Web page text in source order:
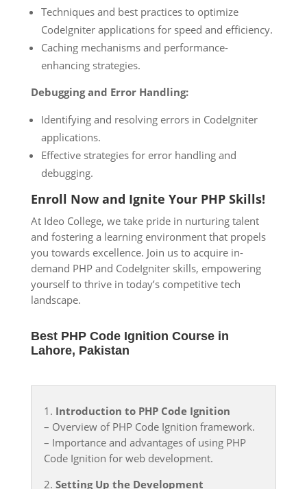
Techniques and best practices to optimize
CodeIgniter applications for speed and efficiency.
Caching mechanisms and performance-
enhancing strategies.
Debugging and Error Handling:
Identifying and resolving errors in CodeIgniter
applications.
Effective strategies for error handling and
debugging.
Enroll Now and Ignite Your PHP Skills!
At Ideo College, we take pride in nurturing talent
and fostering a learning environment that propels
you towards excellence. Join us to acquire in-
demand PHP and CodeIgniter skills, empowering
yourself to thrive in today’s competitive tech
landscape.
Best PHP Code Ignition Course in
Lahore, Pakistan
1. Introduction to PHP Code Ignition
– Overview of PHP Code Ignition framework.
– Importance and advantages of using PHP
Code Ignition for web development.
2. Setting Up the Development